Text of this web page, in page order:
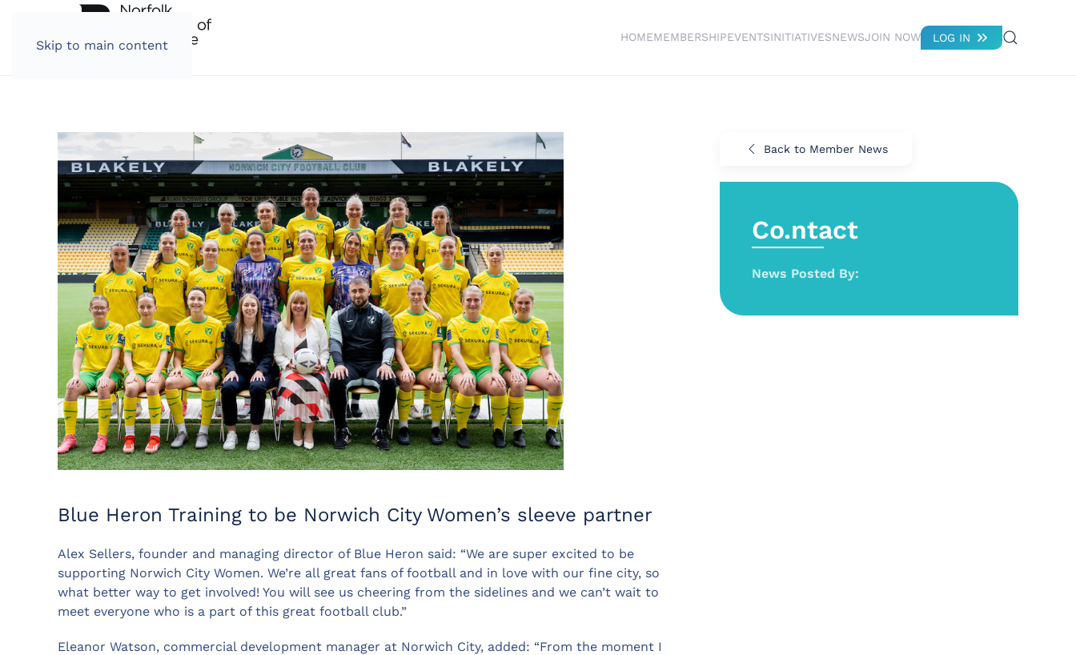
Skip to main content
HOMEMEMBERSHIPEVENTSINITIATIVESNEWSJOIN NOW LOG IN
Blue Heron Training to be Norwich City Women’s sleeve partner
Alex Sellers, founder and managing director of Blue Heron said: “We are super excited to be
supporting Norwich City Women. We’re all great fans of football and in love with our fine city, so
what better way to get involved! You will see us cheering from the sidelines and we can’t wait to
meet everyone who is a part of this great football club.”
Eleanor Watson, commercial development manager at Norwich City, added: “From the moment I
Back to Member News
Co.ntact
News Posted By: